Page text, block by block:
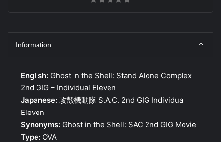
Information
English: Ghost in the Shell: Stand Alone Complex
2nd GIG – Individual Eleven
Japanese: 攻殻機動隊 S.A.C. 2nd GIG Individual
Eleven
Synonyms: Ghost in the Shell: SAC 2nd GIG Movie
Type: OVA